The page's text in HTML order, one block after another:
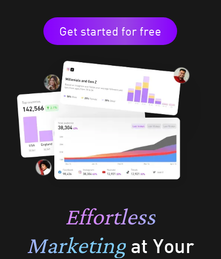
Get started for free
Effortless
Marketingat Your